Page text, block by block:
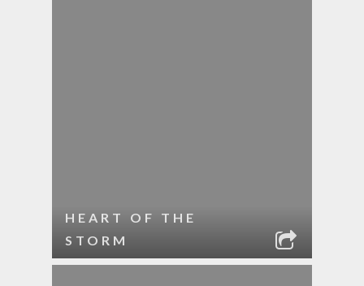
HEART OF THE
STORM